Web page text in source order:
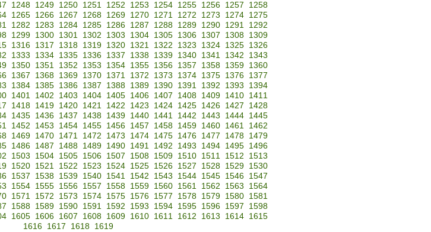
1248 1249 1250 1251 1252 1253 1254 1255 1256 1257
1258
1265 1266 1267 1268 1269 1270 1271 1272 1273 1274
1275
1282 1283 1284 1285 1286 1287 1288 1289 1290 1291
1292
1299 1300 1301 1302 1303 1304 1305 1306 1307 1308
1309
1316 1317 1318 1319 1320 1321 1322 1323 1324 1325
1326
1333 1334 1335 1336 1337 1338 1339 1340 1341 1342
1343
1350 1351 1352 1353 1354 1355 1356 1357 1358 1359
1360
1367 1368 1369 1370 1371 1372 1373 1374 1375 1376
1377
1384 1385 1386 1387 1388 1389 1390 1391 1392 1393
1394
1401 1402 1403 1404 1405 1406 1407 1408 1409 1410
1411
1418 1419 1420 1421 1422 1423 1424 1425 1426 1427
1428
1435 1436 1437 1438 1439 1440 1441 1442 1443 1444
1445
1452 1453 1454 1455 1456 1457 1458 1459 1460 1461
1462
1469 1470 1471 1472 1473 1474 1475 1476 1477 1478
1479
1486 1487 1488 1489 1490 1491 1492 1493 1494 1495
1496
1503 1504 1505 1506 1507 1508 1509 1510 1511 1512
1513
1520 1521 1522 1523 1524 1525 1526 1527 1528 1529
1530
1537 1538 1539 1540 1541 1542 1543 1544 1545 1546
1547
1554 1555 1556 1557 1558 1559 1560 1561 1562 1563
1564
1571 1572 1573 1574 1575 1576 1577 1578 1579 1580
1581
1588 1589 1590 1591 1592 1593 1594 1595 1596 1597
1598
1605 1606 1607 1608 1609 1610 1611 1612 1613 1614
1615
1616
1617 1618 1619